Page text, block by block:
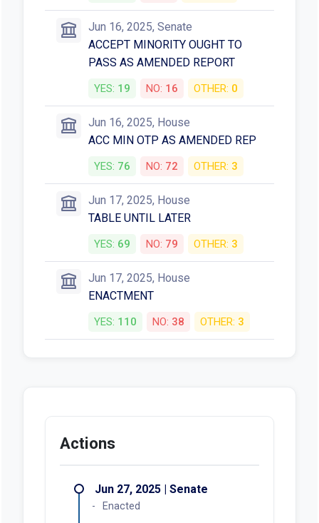
Jun 16, 2025, Senate
ACCEPT MINORITY OUGHT TO
PASS AS AMENDED REPORT
YES: 19 NO: 16 OTHER: 0
Jun 16, 2025, House
ACC MIN OTP AS AMENDED REP
YES: 76 NO: 72 OTHER: 3
Jun 17, 2025, House
TABLE UNTIL LATER
YES: 69 NO: 79 OTHER: 3
Jun 17, 2025, House
ENACTMENT
YES: 110 NO: 38 OTHER: 3
Actions
Jun 27, 2025 | Senate
Enacted